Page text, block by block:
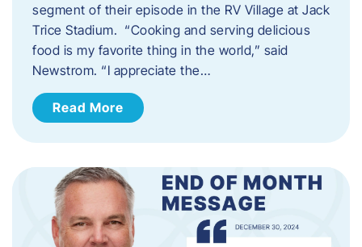
segment of their episode in the RV Village at Jack
Trice Stadium. “Cooking and serving delicious
food is my favorite thing in the world,” said
Newstrom. “I appreciate the…
Read More